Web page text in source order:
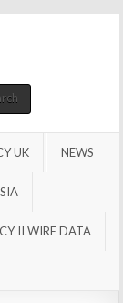
UK NEWS
II WIRE DATA